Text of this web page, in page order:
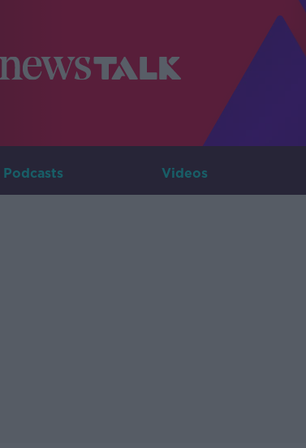
Podcasts Videos